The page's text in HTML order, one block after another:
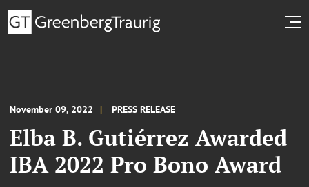
November 09, 2022 PRESS RELEASE
Elba B. Gutiérrez Awarded
IBA 2022 Pro Bono Award